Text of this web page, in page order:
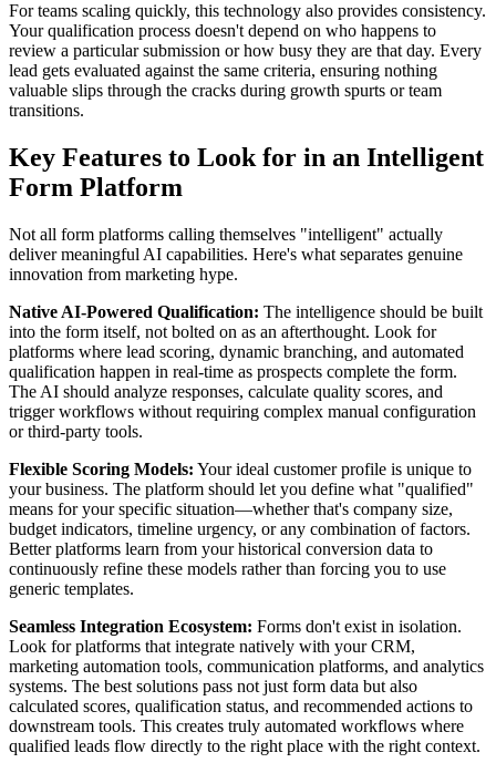
For teams scaling quickly, this technology also provides consistency.
Your qualification process doesn't depend on who happens to
review a particular submission or how busy they are that day. Every
lead gets evaluated against the same criteria, ensuring nothing
valuable slips through the cracks during growth spurts or team
transitions.
Key Features to Look for in an Intelligent
Form Platform
Not all form platforms calling themselves "intelligent" actually
deliver meaningful AI capabilities. Here's what separates genuine
innovation from marketing hype.
Native AI-Powered Qualification: The intelligence should be built
into the form itself, not bolted on as an afterthought. Look for
platforms where lead scoring, dynamic branching, and automated
qualification happen in real-time as prospects complete the form.
The AI should analyze responses, calculate quality scores, and
trigger workflows without requiring complex manual configuration
or third-party tools.
Flexible Scoring Models: Your ideal customer profile is unique to
your business. The platform should let you define what "qualified"
means for your specific situation—whether that's company size,
budget indicators, timeline urgency, or any combination of factors.
Better platforms learn from your historical conversion data to
continuously refine these models rather than forcing you to use
generic templates.
Seamless Integration Ecosystem: Forms don't exist in isolation.
Look for platforms that integrate natively with your CRM,
marketing automation tools, communication platforms, and analytics
systems. The best solutions pass not just form data but also
calculated scores, qualification status, and recommended actions to
downstream tools. This creates truly automated workflows where
qualified leads flow directly to the right place with the right context.